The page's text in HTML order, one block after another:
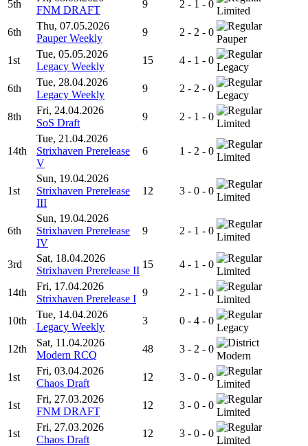
5th
FNM DRAFT
9 2 - 1 - 0
Limited
6th
Thu, 07.05.2026
Pauper Weekly
9 2 - 2 - 0
Pauper
1st
Tue, 05.05.2026
Legacy Weekly
15 4 - 1 - 0
Legacy
6th
Tue, 28.04.2026
Legacy Weekly
9 2 - 2 - 0
Legacy
8th
Fri, 24.04.2026
SoS Draft
9 2 - 1 - 0
Limited
14th
Tue, 21.04.2026
Strixhaven Prerelease
V
6 1 - 2 - 0
Limited
1st
Sun, 19.04.2026
Strixhaven Prerelease
III
12 3 - 0 - 0
Limited
6th
Sun, 19.04.2026
Strixhaven Prerelease
IV
9 2 - 1 - 0
Limited
3rd
Sat, 18.04.2026
Strixhaven Prerelease II
15 4 - 1 - 0
Limited
14th
Fri, 17.04.2026
Strixhaven Prerelease I
9 2 - 1 - 0
Limited
10th
Tue, 14.04.2026
Legacy Weekly
3 0 - 4 - 0
Legacy
12th
Sat, 11.04.2026
Modern RCQ
48 3 - 2 - 0
Modern
1st
Fri, 03.04.2026
Chaos Draft
12 3 - 0 - 0
Limited
1st
Fri, 27.03.2026
FNM DRAFT
12 3 - 0 - 0
Limited
1st
Fri, 27.03.2026
Chaos Draft
12 3 - 0 - 0
Limited